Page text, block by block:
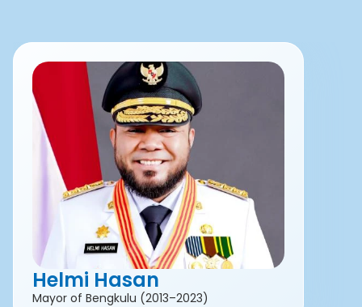
Helmi Hasan
Mayor of Bengkulu (2013–2023)